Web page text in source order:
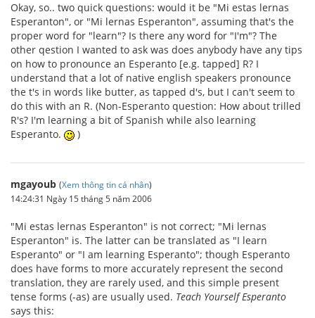
Okay, so.. two quick questions: would it be "Mi estas lernas
Esperanton", or "Mi lernas Esperanton", assuming that's the
proper word for "learn"? Is there any word for "I'm"? The
other qestion I wanted to ask was does anybody have any tips
on how to pronounce an Esperanto [e.g. tapped] R? I
understand that a lot of native english speakers pronounce
the t's in words like butter, as tapped d's, but I can't seem to
do this with an R. (Non-Esperanto question: How about trilled
R's? I'm learning a bit of Spanish while also learning
Esperanto.
)
mgayoub (Xem thông tin cá nhân)
14:24:31 Ngày 15 tháng 5 năm 2006
"Mi estas lernas Esperanton" is not correct; "Mi lernas
Esperanton" is. The latter can be translated as "I learn
Esperanto" or "I am learning Esperanto"; though Esperanto
does have forms to more accurately represent the second
translation, they are rarely used, and this simple present
tense forms (-as) are usually used. Teach Yourself Esperanto
says this: